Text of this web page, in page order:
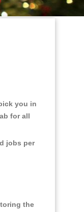
you in
for all
jobs per
the